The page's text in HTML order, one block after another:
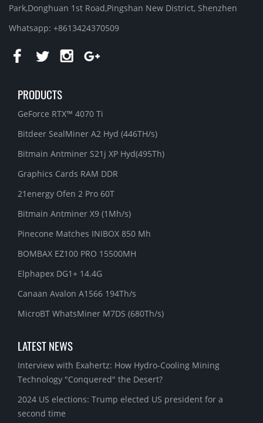
Park,Donghuan 1st Road,Pingshan New District, Shenzhen
Whatsapp: +8613424370509
PRODUCTS
GeForce RTX™ 4070 Ti
Bitdeer SealMiner A2 Hyd (446TH/s)
Bitmain Antminer S21j XP Hyd(495Th)
Graphics Cards RAM DDR
21energy Ofen 2 Pro 60T
Bitmain Antminer X9 (1Mh/s)
Pinecone Matches INIBOX 850 Mh
BOMBAX EZ100 PRO 15500MH
Elphapex DG1+ 14.4G
Canaan Avalon A1566 194Th/s
MicroBT WhatsMiner M7DS (680Th/s)
LATEST NEWS
Interview with Exahertz: How Hydro-Cooling Mining
Technology "Conquered" the Desert?
2024 US elections: Trump elected US president for a
second time